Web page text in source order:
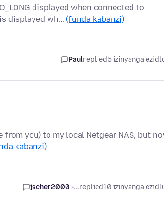
displayed when connected to
displayed wh… (funda kabanzi)
Paulreplied5 izinyanga
you) to my local Netgear NAS, but
kabanzi)
jscher2000 -...replied10 izinyanga